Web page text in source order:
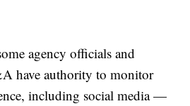
agency officials and
have authority to monitor
including social media —